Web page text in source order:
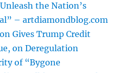
the Nation’s
– artdiamondblog.com
Gives Trump Credit
on Deregulation
of “Bygone